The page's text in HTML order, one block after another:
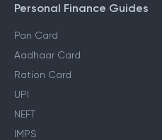
Personal Finance Guides
Pan Card
Aadhaar Card
Ration Card
UPI
NEFT
IMPS